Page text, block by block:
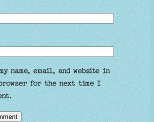
name, email, and website in
for the next time I